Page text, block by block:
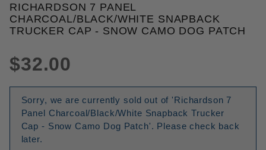
THUMBNAIL FILMSTRIP OF
Purchase Richardson 7 Panel Charcoal/Black/
RICHARDSON 7 PANEL
CHARCOAL/BLACK/WHITE SNAPBACK
TRUCKER CAP - SNOW CAMO DOG PATCH
$32.00
Sorry, we are currently sold out of 'Richardson 7
Panel Charcoal/Black/White Snapback Trucker
Cap - Snow Camo Dog Patch'. Please check back
later.